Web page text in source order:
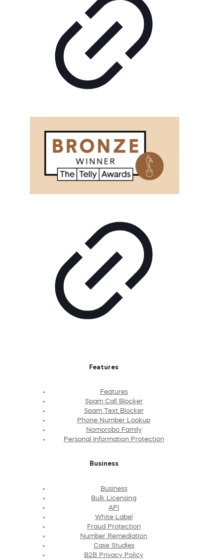
Features
Features
Spam Call Blocker
Spam Text Blocker
Phone Number Lookup
Nomorobo Family
Personal Information Protection
Business
Business
Bulk Licensing
API
White Label
Fraud Protection
Number Remediation
Case Studies
B2B Privacy Policy